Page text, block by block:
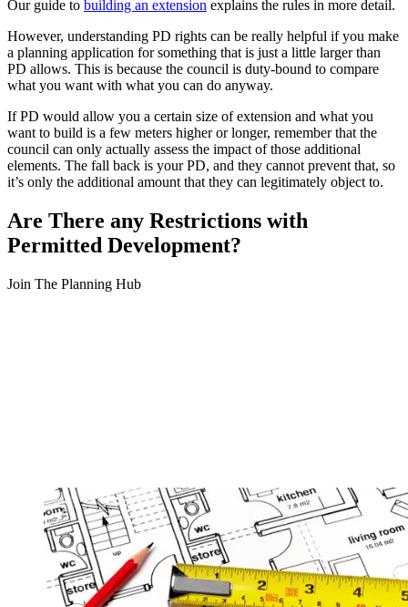
Our guide to building an extension explains the rules in more detail.
However, understanding PD rights can be really helpful if you make
a planning application for something that is just a little larger than
PD allows. This is because the council is duty-bound to compare
what you want with what you can do anyway.
If PD would allow you a certain size of extension and what you
want to build is a few meters higher or longer, remember that the
council can only actually assess the impact of those additional
elements. The fall back is your PD, and they cannot prevent that, so
it’s only the additional amount that they can legitimately object to.
Are There any Restrictions with
Permitted Development?
Join The Planning Hub